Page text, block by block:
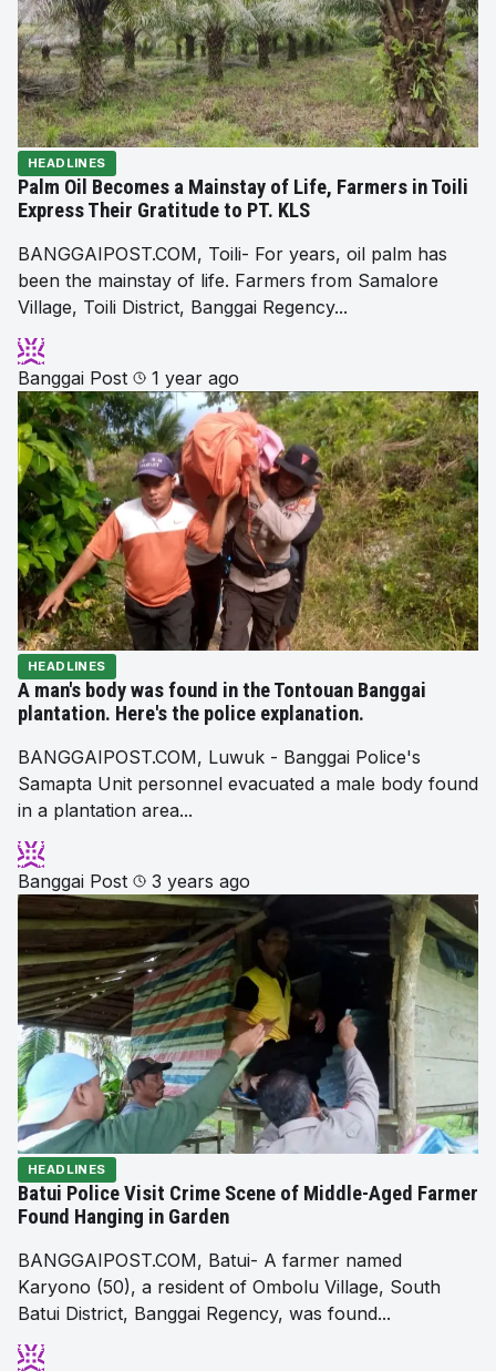
HEADLINES
Palm Oil Becomes a Mainstay of Life, Farmers in Toili
Express Their Gratitude to PT. KLS
BANGGAIPOST.COM, Toili- For years, oil palm has
been the mainstay of life. Farmers from Samalore
Village, Toili District, Banggai Regency...
Banggai Post 1 year ago
HEADLINES
A man's body was found in the Tontouan Banggai
plantation. Here's the police explanation.
BANGGAIPOST.COM, Luwuk - Banggai Police's
Samapta Unit personnel evacuated a male body found
in a plantation area...
Banggai Post 3 years ago
HEADLINES
Batui Police Visit Crime Scene of Middle-Aged Farmer
Found Hanging in Garden
BANGGAIPOST.COM, Batui- A farmer named
Karyono (50), a resident of Ombolu Village, South
Batui District, Banggai Regency, was found...